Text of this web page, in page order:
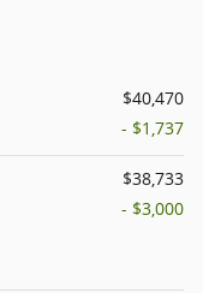
$40,470
- $1,737
$38,733
- $3,000